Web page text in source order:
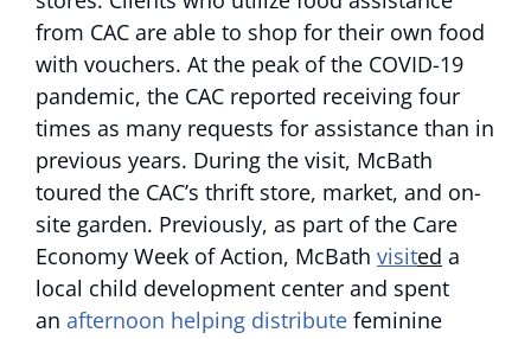
from CAC are able to shop for their own food
with vouchers. At the peak of the COVID-19
pandemic, the CAC reported receiving four
times as many requests for assistance than in
previous years. During the visit, McBath
toured the CAC’s thrift store, market, and on-
site garden. Previously, as part of the Care
Economy Week of Action, McBath visited a
local child development center and spent
an afternoon helping distribute feminine